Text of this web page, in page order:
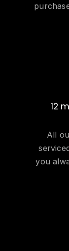
12
All
you